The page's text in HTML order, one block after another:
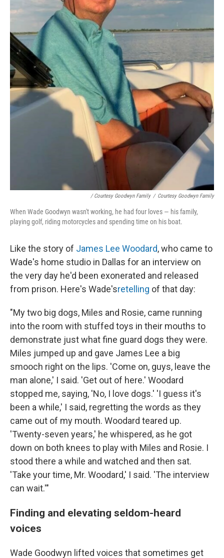
/ Courtesy Goodwyn Family / Courtesy Goodwyn Family
When Wade Goodwyn wasn't working, he had four loves — his family,
playing golf, riding motorcycles and spending time on his boat.
Like the story of James Lee Woodard, who came to
Wade's home studio in Dallas for an interview on
the very day he'd been exonerated and released
from prison. Here's Wade'sretelling of that day:
"My two big dogs, Miles and Rosie, came running
into the room with stuffed toys in their mouths to
demonstrate just what fine guard dogs they were.
Miles jumped up and gave James Lee a big
smooch right on the lips. 'Come on, guys, leave the
man alone,' I said. 'Get out of here.' Woodard
stopped me, saying, 'No, I love dogs.' 'I guess it's
been a while,' I said, regretting the words as they
came out of my mouth. Woodard teared up.
'Twenty-seven years,' he whispered, as he got
down on both knees to play with Miles and Rosie. I
stood there a while and watched and then sat.
'Take your time, Mr. Woodard,' I said. 'The interview
can wait.'"
Finding and elevating seldom-heard
voices
Wade Goodwyn lifted voices that sometimes get